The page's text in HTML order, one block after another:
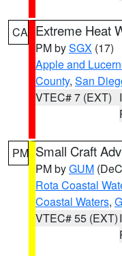
CA Extreme Heat
PM bySGX (17)
Apple and
County, San
VTEC# 7 (EXT)
PM Small Craft
PM byGUM
Rota Coastal
Coastal Waters,
VTEC# 55 (EXT)